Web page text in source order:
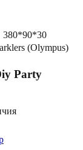
380*90*30
(Olympus)
Party